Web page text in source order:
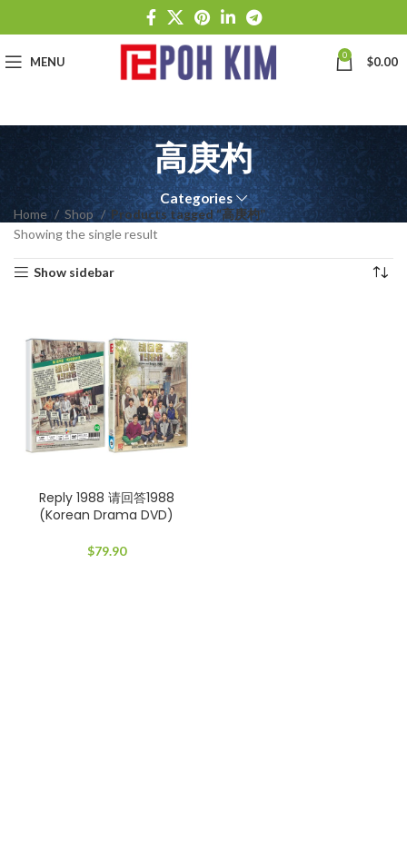
MENU 0 $0.00
高庚杓
Categories
Home Shop
Products tagged “高庚杓”
Showing the single result
Show sidebar
Reply 1988 请回答1988
(Korean Drama DVD)
$79.90